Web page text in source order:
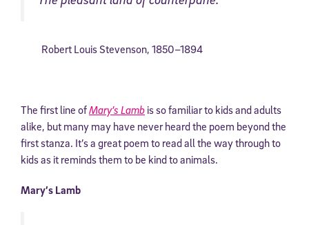
Robert Louis Stevenson, 1850–1894
The first line ofMary’s Lamb is so familiar to kids and adults
alike, but many may have never heard the poem beyond the
first stanza. It’s a great poem to read all the way through to
kids as it reminds them to be kind to animals.
Mary’s Lamb